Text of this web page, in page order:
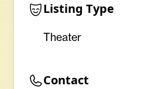
Listing Type
Theater
Contact